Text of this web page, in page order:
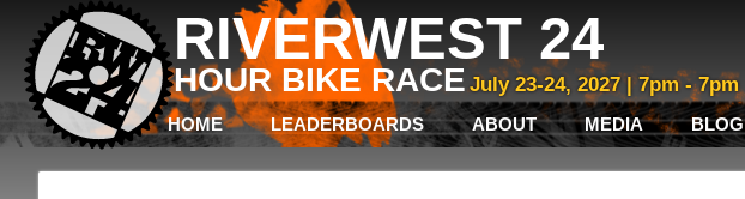
RIVERWEST 24
HOUR BIKE RACE July 23-24, 2027 | 7pm - 7pm
HOME LEADERBOARDS ABOUT MEDIA BLOG